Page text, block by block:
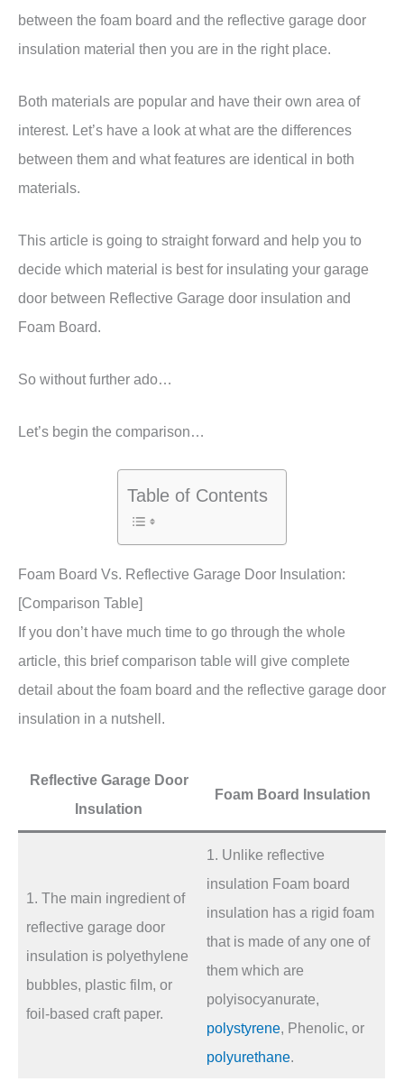
between the foam board and the reflective garage door
insulation material then you are in the right place.
Both materials are popular and have their own area of
interest. Let’s have a look at what are the differences
between them and what features are identical in both
materials.
This article is going to straight forward and help you to
decide which material is best for insulating your garage
door between Reflective Garage door insulation and
Foam Board.
So without further ado…
Let’s begin the comparison…
Table of Contents
Foam Board Vs. Reflective Garage Door Insulation:
[Comparison Table]
If you don’t have much time to go through the whole
article, this brief comparison table will give complete
detail about the foam board and the reflective garage door
insulation in a nutshell.
Reflective Garage Door
Insulation
Foam Board Insulation
1. The main ingredient of
reflective garage door
insulation is polyethylene
bubbles, plastic film, or
foil-based craft paper.
1. Unlike reflective
insulation Foam board
insulation has a rigid foam
that is made of any one of
them which are
polyisocyanurate,
polystyrene , Phenolic, or
polyurethane